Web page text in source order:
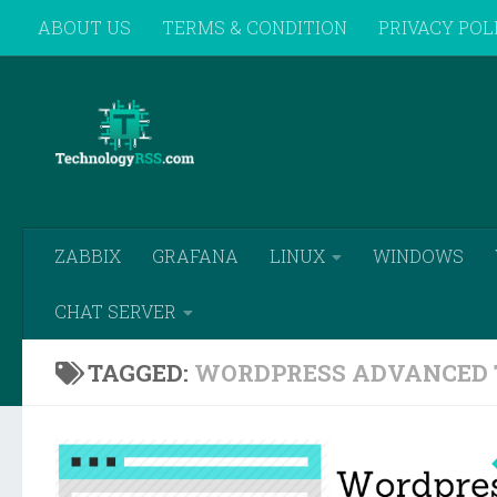
Skip to content
ABOUT US TERMS & CONDITION PRIVACY
ZABBIX GRAFANA LINUX WINDOWS
CHAT SERVER
TAGGED: WORDPRESS